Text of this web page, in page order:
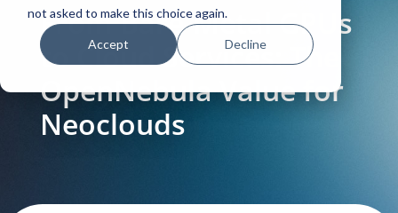
not asked to make this choice again.
Accept Decline
From Bare-Metal GPUs
to Cloud Services: The
OpenNebula Value for
Neoclouds